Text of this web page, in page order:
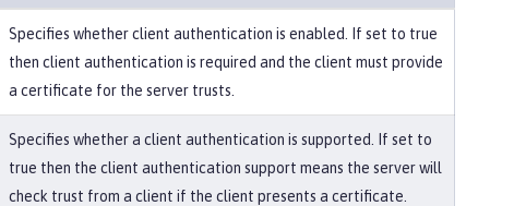
Specifies whether client authentication is enabled. If set to true
then client authentication is required and the client must provide
a certificate for the server trusts.
Specifies whether a client authentication is supported. If set to
true then the client authentication support means the server will
check trust from a client if the client presents a certificate.